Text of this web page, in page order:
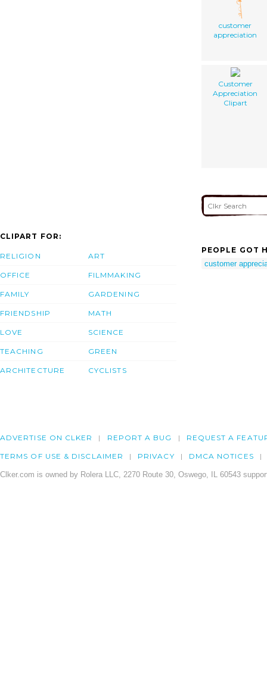
customer
appreciation
Customer
Appreciation
Clipart
CLIPART FOR:
RELIGION
OFFICE
FAMILY
FRIENDSHIP
LOVE
TEACHING
ARCHITECTURE
ART
FILMMAKING
GARDENING
MATH
SCIENCE
GREEN
CYCLISTS
PEOPLE GOT
customer
ADVERTISE ON CLKER REPORT A BUG REQUEST A
TERMS OF USE & DISCLAIMER PRIVACY DMCA NOTICES
Clker.com is owned by Rolera LLC, 2270 Route 30, Oswego, IL 60543